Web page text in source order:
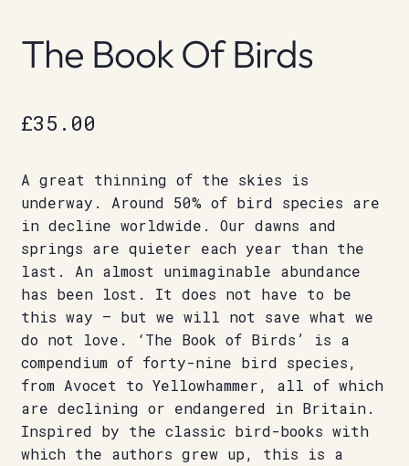
The Book Of Birds
£35.00
A great thinning of the skies is
underway. Around 50% of bird species are
in decline worldwide. Our dawns and
springs are quieter each year than the
last. An almost unimaginable abundance
has been lost. It does not have to be
this way – but we will not save what we
do not love. ‘The Book of Birds’ is a
compendium of forty-nine bird species,
from Avocet to Yellowhammer, all of which
are declining or endangered in Britain.
Inspired by the classic bird-books with
which the authors grew up, this is a